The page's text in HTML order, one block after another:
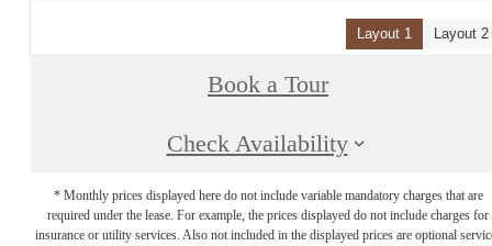
Layout 1 Layout 2
Book a Tour
Check Availability
* Monthly prices displayed here do not include variable mandatory charges that are
required under the lease. For example, the prices displayed do not include charges for
insurance or utility services. Also not included in the displayed prices are optional